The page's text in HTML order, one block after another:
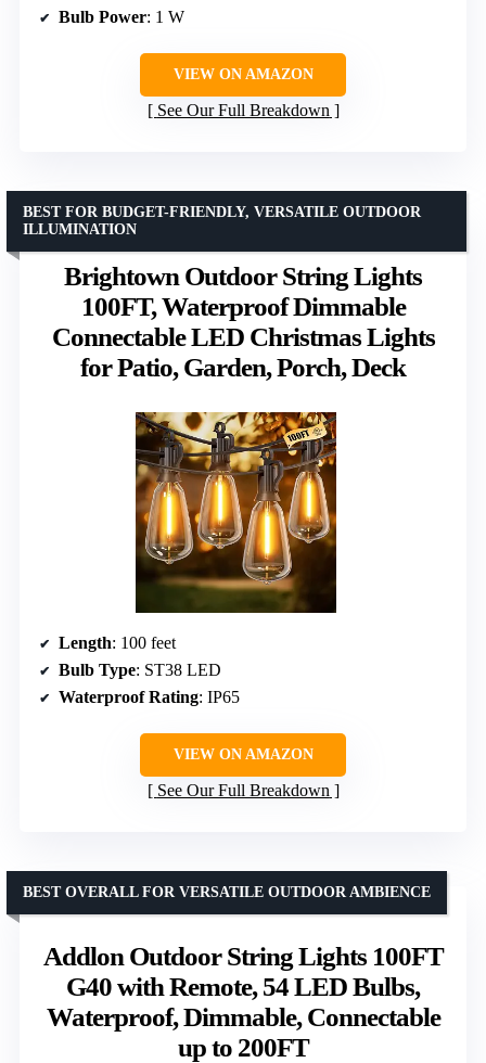
Bulb Power: 1 W
VIEW ON AMAZON
See Our Full Breakdown
Brightown Outdoor String Lights
100FT, Waterproof Dimmable
Connectable LED Christmas Lights
for Patio, Garden, Porch, Deck
BEST FOR BUDGET-FRIENDLY, VERSATILE OUTDOOR
ILLUMINATION
Length: 100 feet
Bulb Type: ST38 LED
Waterproof Rating: IP65
VIEW ON AMAZON
See Our Full Breakdown
Addlon Outdoor String Lights 100FT
G40 with Remote, 54 LED Bulbs,
Waterproof, Dimmable, Connectable
up to 200FT
BEST OVERALL FOR VERSATILE OUTDOOR AMBIENCE